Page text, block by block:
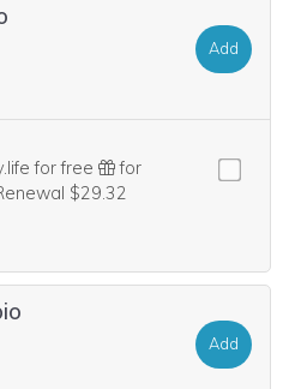
Add
for free
for
domain is highly relevant to
$29.32
Add